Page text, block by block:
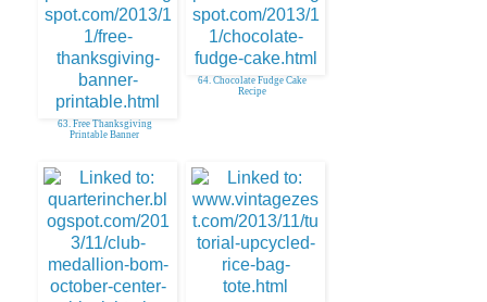
63. Free Thanksgiving
Printable Banner
64. Chocolate Fudge Cake
Recipe